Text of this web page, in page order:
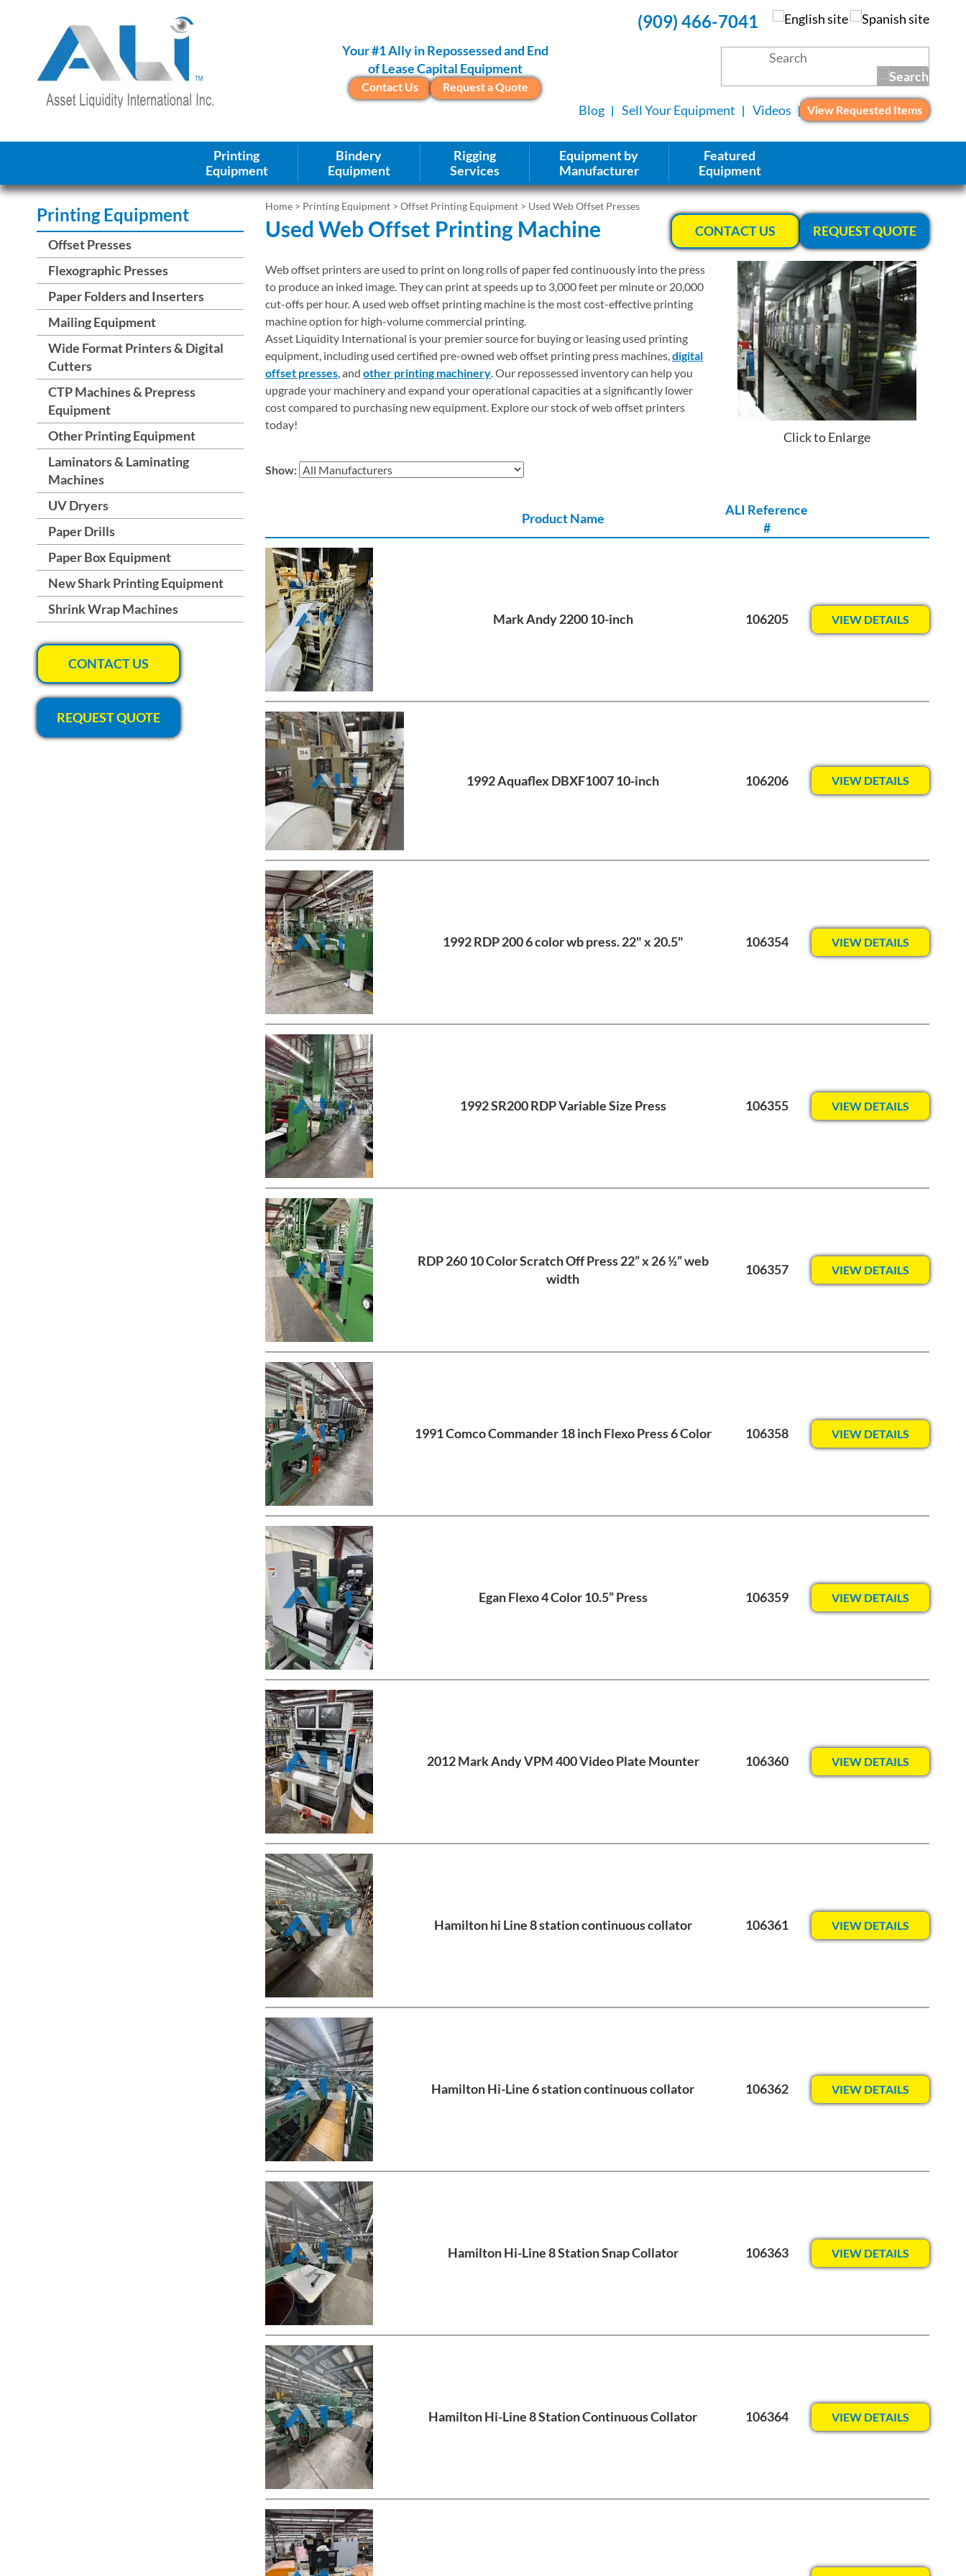
Your #1 Ally in Repossessed and End
of Lease Capital Equipment
Contact Us Request a Quote
(909) 466-7041
Blog Sell Your Equipment Videos View Requested Items
Printing
Equipment
Bindery
Equipment
Rigging
Services
Equipment by
Manufacturer
Featured
Equipment
CONTACT US REQUEST QUOTE
Home > Printing Equipment > Offset Printing Equipment > Used Web Offset Presses
Used Web Offset Printing Machine
Click to Enlarge
Web offset printers are used to print on long rolls of paper fed continuously into the press
to produce an inked image. They can print at speeds up to 3,000 feet per minute or 20,000
cut-offs per hour. A used web offset printing machine is the most cost-effective printing
machine option for high-volume commercial printing.
Asset Liquidity International is your premier source for buying or leasing used printing
equipment, including used certified pre-owned web offset printing press machines,digital
offset presses, and other printing machinery. Our repossessed inventory can help you
upgrade your machinery and expand your operational capacities at a significantly lower
cost compared to purchasing new equipment. Explore our stock of web offset printers
today!
Show:
Product Name
ALI Reference
#
Mark Andy 2200 10-inch 106205 VIEW DETAILS
1992 Aquaflex DBXF1007 10-inch 106206 VIEW DETAILS
1992 RDP 200 6 color wb press. 22" x 20.5" 106354 VIEW DETAILS
1992 SR200 RDP Variable Size Press 106355 VIEW DETAILS
RDP 260 10 Color Scratch Off Press 22” x 26 ½” web
width
106357 VIEW DETAILS
1991 Comco Commander 18 inch Flexo Press 6 Color 106358 VIEW DETAILS
Egan Flexo 4 Color 10.5” Press 106359 VIEW DETAILS
2012 Mark Andy VPM 400 Video Plate Mounter 106360 VIEW DETAILS
Hamilton hi Line 8 station continuous collator 106361 VIEW DETAILS
Hamilton Hi-Line 6 station continuous collator 106362 VIEW DETAILS
Hamilton Hi-Line 8 Station Snap Collator 106363 VIEW DETAILS
Hamilton Hi-Line 8 Station Continuous Collator 106364 VIEW DETAILS
Printing Equipment
Offset Presses
Flexographic Presses
Paper Folders and Inserters
Mailing Equipment
Wide Format Printers & Digital
Cutters
CTP Machines & Prepress
Equipment
Other Printing Equipment
Laminators & Laminating
Machines
UV Dryers
Paper Drills
Paper Box Equipment
New Shark Printing Equipment
Shrink Wrap Machines
CONTACT US
REQUEST QUOTE